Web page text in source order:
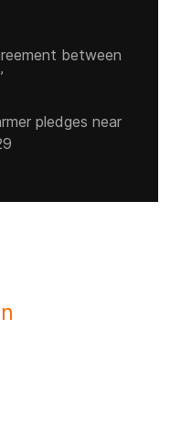
between
pledges near